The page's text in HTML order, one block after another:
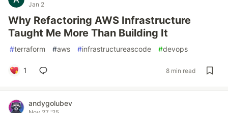
Jan 2
Why Refactoring AWS Infrastructure
Taught Me More Than Building It
#terraform #aws #infrastructureascode #devops
1 8 min read
andygolubev